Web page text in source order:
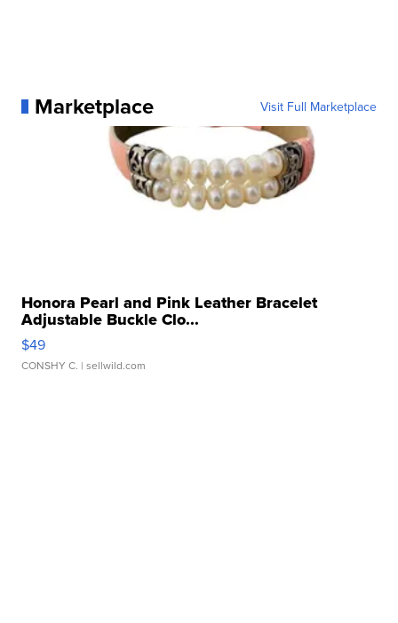
Marketplace Visit Full Marketplace
Honora Pearl and Pink Leather Bracelet
Adjustable Buckle Clo...
$49
CONSHY C. | sellwild.com